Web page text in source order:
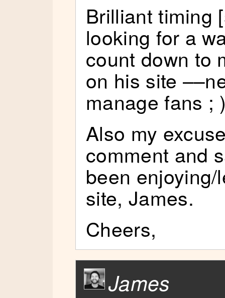
Brilliant timing
looking for a
count down to
on his site
manage fans ;
Also my
comment and
been
site, James.
Cheers,
James